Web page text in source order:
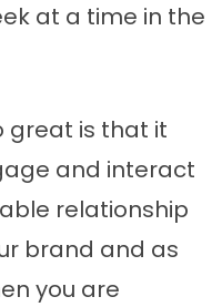
at a time in the
great is that it
and interact
relationship
brand and as
you are